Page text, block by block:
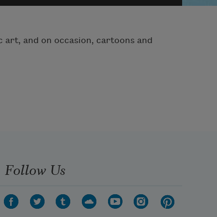
and on occasion, cartoons and
Follow Us